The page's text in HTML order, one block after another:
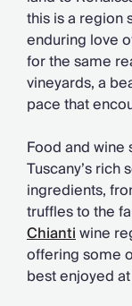
this is a region
enduring love
for the same
vineyards, a
pace that
Food and wine
Tuscany’s
ingredients,
truffles to the
Chiantiwine
offering some
best enjoyed